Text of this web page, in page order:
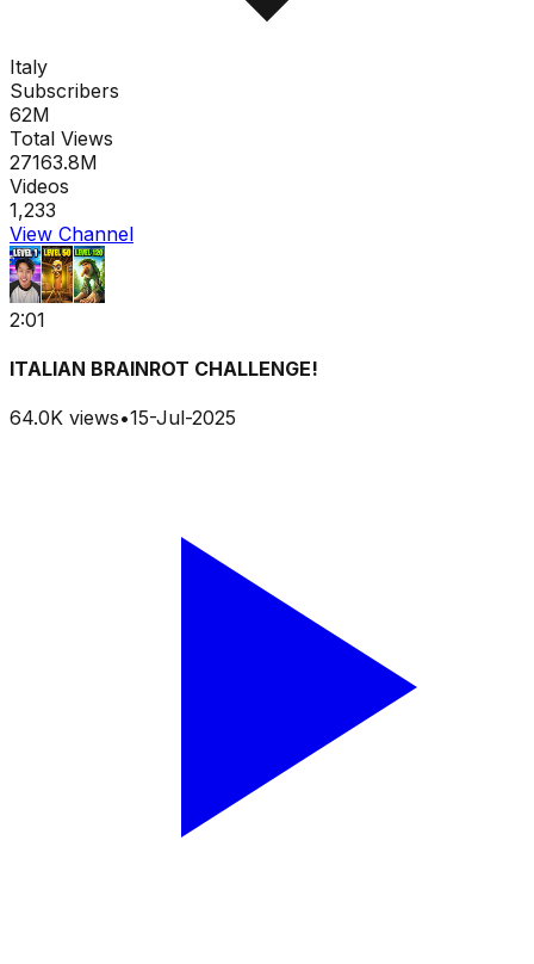
Italy
Subscribers
62M
Total Views
27163.8M
Videos
1,233
View Channel
2:01
ITALIAN BRAINROT CHALLENGE!
64.0K views•15-Jul-2025